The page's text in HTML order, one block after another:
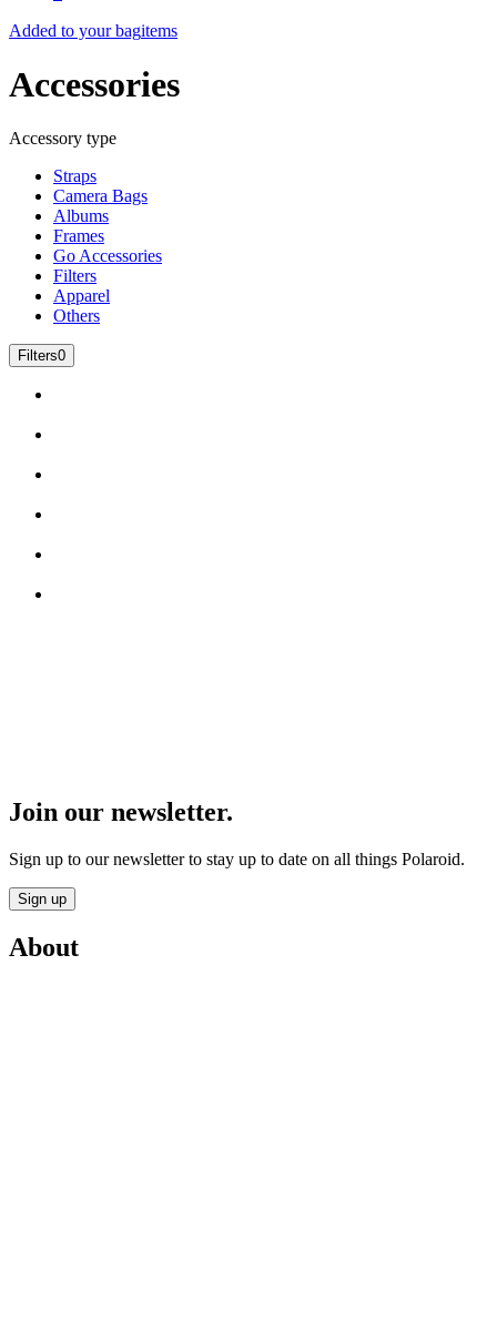
Added to your bagitems
Accessories
Accessory type
Straps
Camera Bags
Albums
Frames
Go Accessories
Filters
Apparel
Others
Filters0
Join our newsletter.
Sign up to our newsletter to stay up to date on all things Polaroid.
Sign up
About